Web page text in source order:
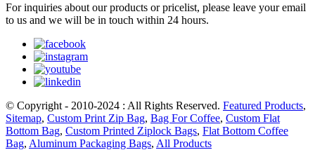
For inquiries about our products or pricelist, please leave your email
to us and we will be in touch within 24 hours.
© Copyright - 2010-2024 : All Rights Reserved. Featured Products,
Sitemap, Custom Print Zip Bag, Bag For Coffee, Custom Flat
Bottom Bag, Custom Printed Ziplock Bags, Flat Bottom Coffee
Bag, Aluminum Packaging Bags, All Products